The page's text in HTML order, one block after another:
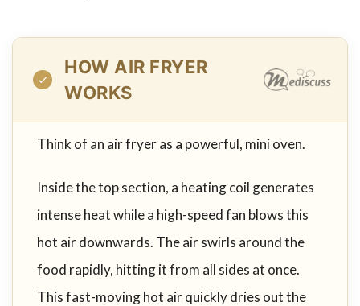
HOW AIR FRYER
WORKS
Think of an air fryer as a powerful, mini oven.
Inside the top section, a heating coil generates
intense heat while a high-speed fan blows this
hot air downwards. The air swirls around the
food rapidly, hitting it from all sides at once.
This fast-moving hot air quickly dries out the